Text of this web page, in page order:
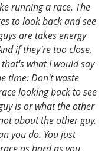
running a race. The
to look back and see
are takes energy
if they're too close,
that's what I would say
time: Don't waste
looking back to see
is or what the other
about the other guy.
you do. You just